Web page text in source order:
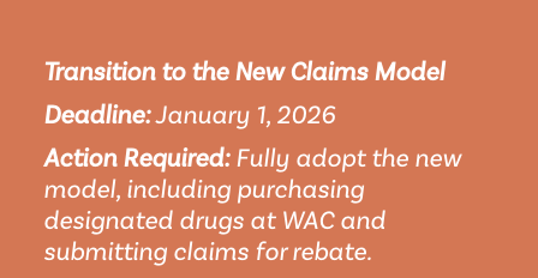
Transition to the New Claims Model
Deadline: January 1, 2026
Action Required: Fully adopt the new
model, including purchasing
designated drugs at WAC and
submitting claims for rebate.